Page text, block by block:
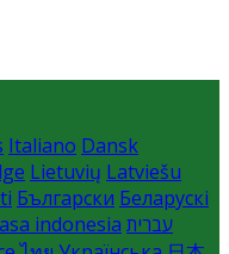
Italiano Dansk
Lietuvių Latviešu
Български Беларускі
indonesia עברית